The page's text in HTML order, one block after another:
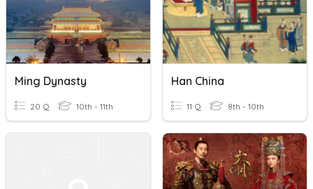
Ming Dynasty
20 Q 10th - 11th
Han China
11 Q 8th - 10th